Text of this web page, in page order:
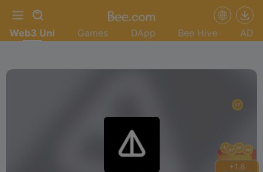
+1.8
Web3 Uni Games DApp Bee Hive AD